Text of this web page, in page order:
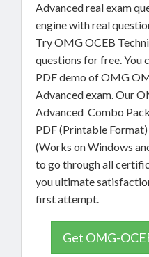
Advanced real exam
engine with real
Try OMG OCEB
questions for free. You
PDF demo of OMG
Advanced exam. Our
Advanced Combo
PDF (Printable
(Works on Windows
to go through all
you ultimate
first attempt.
Get OMG-